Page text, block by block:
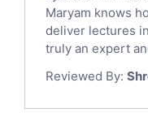
Gre English Tutors
Sat Math Tutors
Tok Tutors
Anatomy Tutors
Maryam knows
deliver lectures
truly an expert
Reviewed By: